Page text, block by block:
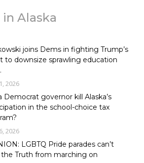
Alaska
joins Dems in fighting Trump’s
to downsize sprawling education
2026
Democrat governor kill Alaska’s
in the school-choice tax
2026
LGBTQ Pride parades can’t
Truth from marching on